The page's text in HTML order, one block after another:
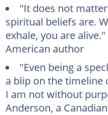
"It does not
spiritual beliefs are.
exhale, you are
American author
"Even being a
a blip on the timeline
I am not without
Anderson, a